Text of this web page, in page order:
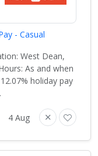
- Casual
West Dean,
As and when
holiday pay
4 Aug